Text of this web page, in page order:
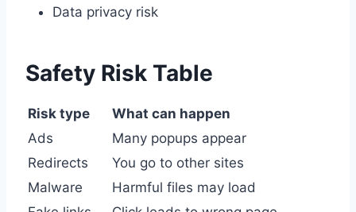
Data privacy risk
Safety Risk Table
Risk type
What can happen
Ads
Many popups appear
Redirects
You go to other sites
Malware
Harmful files may load